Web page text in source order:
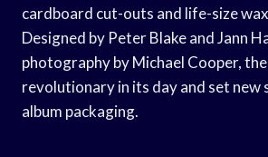
cardboard cut-outs and life-size
Designed by Peter Blake and Jann
photography by Michael Cooper,
revolutionary in its day and set
album packaging.